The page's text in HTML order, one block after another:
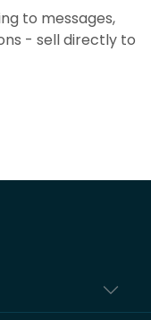
to messages,
- sell directly to